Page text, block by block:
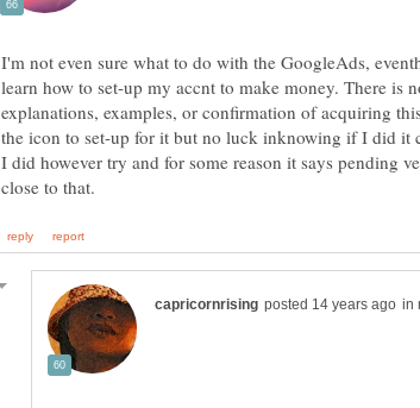
I'm not even sure what to do with the GoogleAds,
learn how to set-up my accnt to make money. There is
explanations, examples, or confirmation of acquiring
the icon to set-up for it but no luck inknowing if I did it
I did however try and for some reason it says pending
in